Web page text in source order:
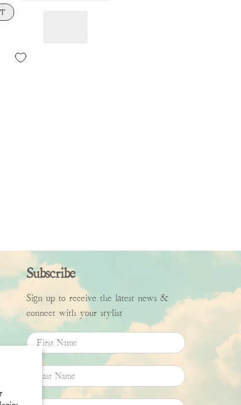
Subscribe
Sign up to receive the latest news &
connect with your stylist
First Name
Last Name